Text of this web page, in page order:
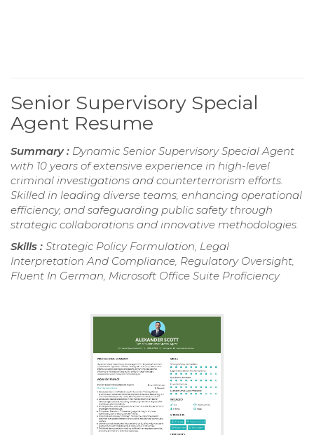
Senior Supervisory Special
Agent Resume
Summary : Dynamic Senior Supervisory Special Agent
with 10 years of extensive experience in high-level
criminal investigations and counterterrorism efforts.
Skilled in leading diverse teams, enhancing operational
efficiency, and safeguarding public safety through
strategic collaborations and innovative methodologies.
Skills : Strategic Policy Formulation, Legal
Interpretation And Compliance, Regulatory Oversight,
Fluent In German, Microsoft Office Suite Proficiency